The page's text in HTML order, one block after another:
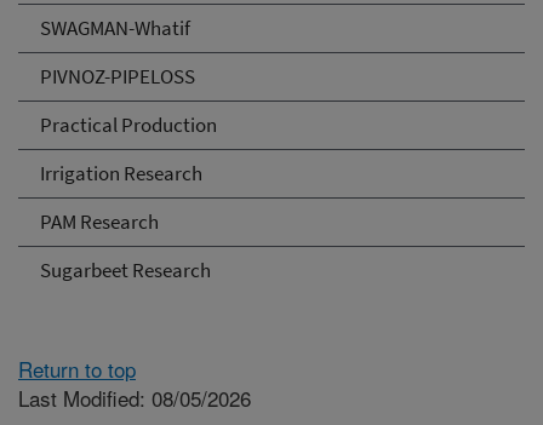
SWAGMAN-Whatif
PIVNOZ-PIPELOSS
Practical Production
Irrigation Research
PAM Research
Sugarbeet Research
Return to top
Last Modified: 08/05/2026